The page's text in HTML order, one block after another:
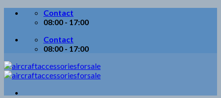
Skip
Contact
08:00 - 17:00
Contact
08:00 - 17:00